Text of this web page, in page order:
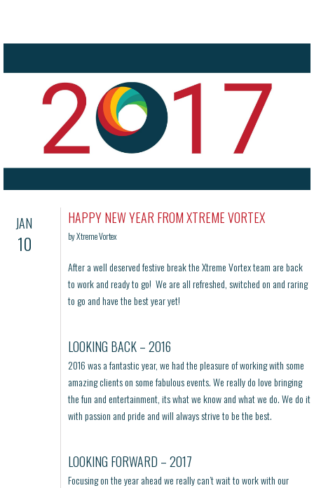
JAN
10
HAPPY NEW YEAR FROM XTREME VORTEX
by Xtreme Vortex
After a well deserved festive break the Xtreme Vortex team are back
to work and ready to go! We are all refreshed, switched on and raring
to go and have the best year yet!
LOOKING BACK – 2016
2016 was a fantastic year, we had the pleasure of working with some
amazing clients on some fabulous events. We really do love bringing
the fun and entertainment, its what we know and what we do. We do it
with passion and pride and will always strive to be the best.
LOOKING FORWARD – 2017
Focusing on the year ahead we really can’t wait to work with our